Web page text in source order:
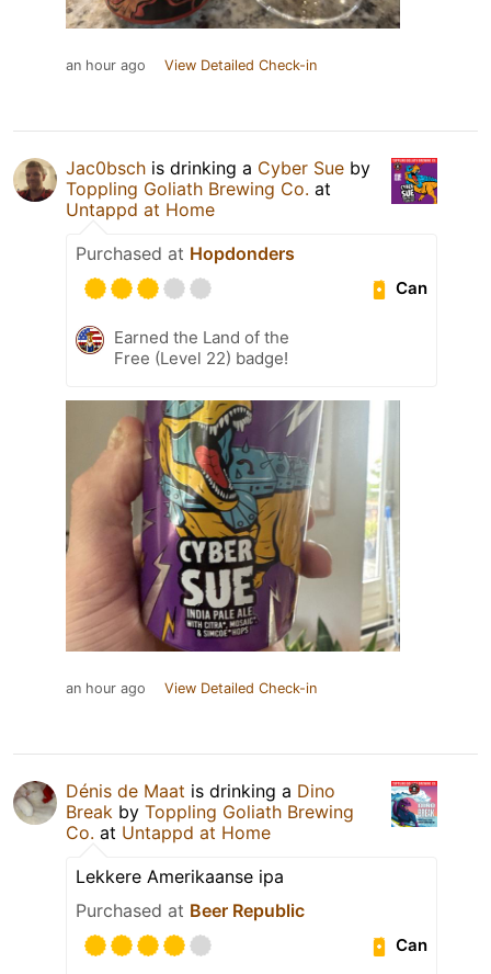
an hour ago View Detailed Check-in
Jac0bsch is drinking a Cyber Sue by
Toppling Goliath Brewing Co. at
Untappd at Home
Purchased at Hopdonders
Can
Earned the Land of the
Free (Level 22) badge!
an hour ago View Detailed Check-in
Dénis de Maat is drinking a Dino
Break by Toppling Goliath Brewing
Co. at Untappd at Home
Lekkere Amerikaanse ipa
Purchased at Beer Republic
Can